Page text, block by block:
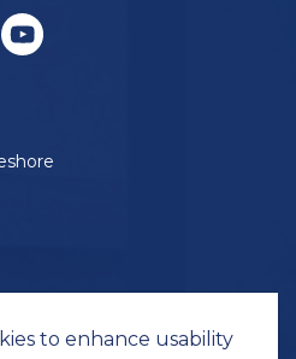
X
YouTube
to enhance usability